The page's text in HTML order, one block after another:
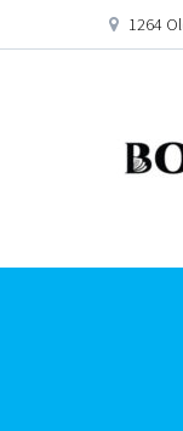
1264